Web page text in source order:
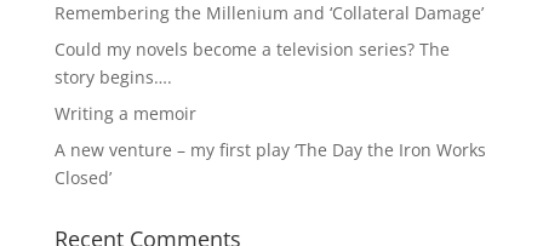
Remembering the Millenium and ‘Collateral Damage’
Could my novels become a television series? The
story begins….
Writing a memoir
A new venture – my first play ‘The Day the Iron Works
Closed’
Recent Comments